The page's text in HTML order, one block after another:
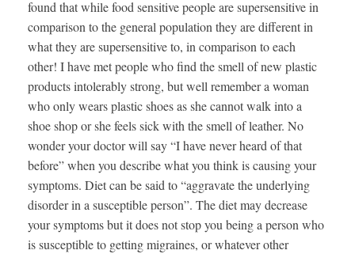
found that while food sensitive people are supersensitive in
comparison to the general population they are different in
what they are supersensitive to, in comparison to each
other! I have met people who find the smell of new plastic
products intolerably strong, but well remember a woman
who only wears plastic shoes as she cannot walk into a
shoe shop or she feels sick with the smell of leather. No
wonder your doctor will say “I have never heard of that
before” when you describe what you think is causing your
symptoms. Diet can be said to “aggravate the underlying
disorder in a susceptible person”. The diet may decrease
your symptoms but it does not stop you being a person who
is susceptible to getting migraines, or whatever other